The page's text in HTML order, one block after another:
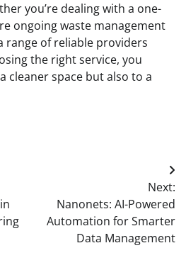
you’re dealing with a one-
ongoing waste management
range of reliable providers
the right service, you
cleaner space but also to a
Next:
Nanonets: AI-Powered
Automation for Smarter
Data Management